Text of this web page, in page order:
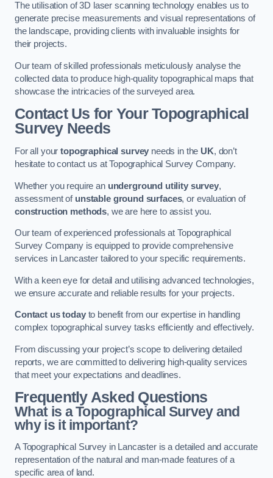
The utilisation of 3D laser scanning technology enables us to
generate precise measurements and visual representations of
the landscape, providing clients with invaluable insights for
their projects.
Our team of skilled professionals meticulously analyse the
collected data to produce high-quality topographical maps that
showcase the intricacies of the surveyed area.
Contact Us for Your Topographical
Survey Needs
For all yourtopographical survey needs in the UK, don’t
hesitate to contact us at Topographical Survey Company.
Whether you require an underground utility survey,
assessment of unstable ground surfaces, or evaluation of
construction methods, we are here to assist you.
Our team of experienced professionals at Topographical
Survey Company is equipped to provide comprehensive
services in Lancaster tailored to your specific requirements.
With a keen eye for detail and utilising advanced technologies,
we ensure accurate and reliable results for your projects.
Contact us todayto benefit from our expertise in handling
complex topographical survey tasks efficiently and effectively.
From discussing your project’s scope to delivering detailed
reports, we are committed to delivering high-quality services
that meet your expectations and deadlines.
Frequently Asked Questions
What is a Topographical Survey and
why is it important?
A Topographical Survey in Lancaster is a detailed and accurate
representation of the natural and man-made features of a
specific area of land.